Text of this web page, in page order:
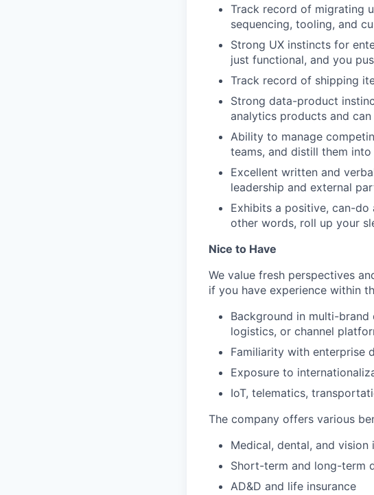
Track record of migrating
sequencing, tooling, and
Strong UX instincts for
just functional, and you
Track record of shipping
Strong data-product
analytics products and
Ability to manage
teams, and distill them
Excellent written and
leadership and external
Exhibits a positive, can-
other words, roll up your
Nice to Have
We value fresh perspectives
if you have experience within
Background in multi-
logistics, or channel
Familiarity with enterprise
Exposure to
IoT, telematics,
The company offers various
Medical, dental, and vision
Short-term and long-term
AD&D and life insurance